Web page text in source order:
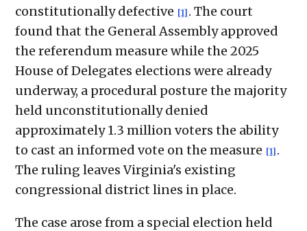
constitutionally defective [1] . The court
found that the General Assembly approved
the referendum measure while the 2025
House of Delegates elections were already
underway, a procedural posture the majority
held unconstitutionally denied
approximately 1.3 million voters the ability
to cast an informed vote on the measure [1] .
The ruling leaves Virginia's existing
congressional district lines in place.
The case arose from a special election held